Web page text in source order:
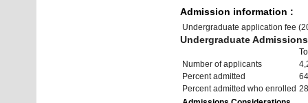
Admission information :
Undergraduate application fee
Undergraduate
Number of applicants
Percent admitted
Percent admitted who enrolled